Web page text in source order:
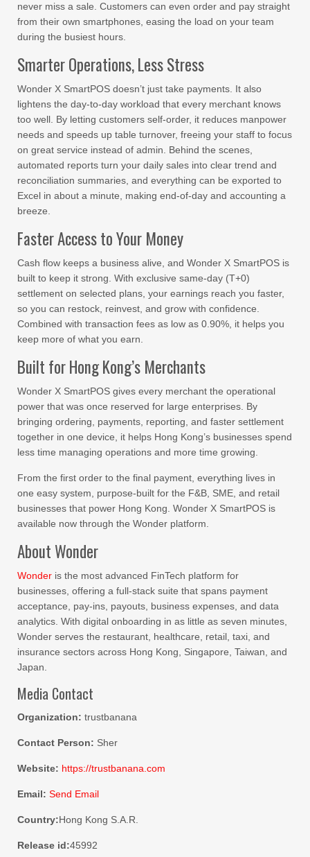
never miss a sale. Customers can even order and pay straight
from their own smartphones, easing the load on your team
during the busiest hours.
Smarter Operations, Less Stress
Wonder X SmartPOS doesn’t just take payments. It also
lightens the day-to-day workload that every merchant knows
too well. By letting customers self-order, it reduces manpower
needs and speeds up table turnover, freeing your staff to focus
on great service instead of admin. Behind the scenes,
automated reports turn your daily sales into clear trend and
reconciliation summaries, and everything can be exported to
Excel in about a minute, making end-of-day and accounting a
breeze.
Faster Access to Your Money
Cash flow keeps a business alive, and Wonder X SmartPOS is
built to keep it strong. With exclusive same-day (T+0)
settlement on selected plans, your earnings reach you faster,
so you can restock, reinvest, and grow with confidence.
Combined with transaction fees as low as 0.90%, it helps you
keep more of what you earn.
Built for Hong Kong’s Merchants
Wonder X SmartPOS gives every merchant the operational
power that was once reserved for large enterprises. By
bringing ordering, payments, reporting, and faster settlement
together in one device, it helps Hong Kong’s businesses spend
less time managing operations and more time growing.
From the first order to the final payment, everything lives in
one easy system, purpose-built for the F&B, SME, and retail
businesses that power Hong Kong. Wonder X SmartPOS is
available now through the Wonder platform.
About Wonder
Wonder is the most advanced FinTech platform for
businesses, offering a full-stack suite that spans payment
acceptance, pay-ins, payouts, business expenses, and data
analytics. With digital onboarding in as little as seven minutes,
Wonder serves the restaurant, healthcare, retail, taxi, and
insurance sectors across Hong Kong, Singapore, Taiwan, and
Japan.
Media Contact
Organization: trustbanana
Contact Person: Sher
Website: https://trustbanana.com
Email: Send Email
Country:Hong Kong S.A.R.
Release id:45992